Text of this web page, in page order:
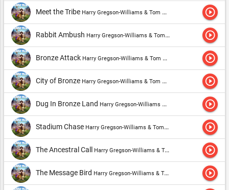
Meet the Tribe Harry Gregson-Williams & Tom Howe play_circle_outline
Rabbit Ambush Harry Gregson-Williams & Tom Howe play_circle_outline
Bronze Attack Harry Gregson-Williams & Tom Howe play_circle_outline
City of Bronze Harry Gregson-Williams & Tom Howe play_circle_outline
Dug In Bronze Land Harry Gregson-Williams & Tom Howe play_circle_outline
Stadium Chase Harry Gregson-Williams & Tom Howe play_circle_outline
The Ancestral Call Harry Gregson-Williams & Tom Howe play_circle_outline
The Message Bird Harry Gregson-Williams & Tom Howe play_circle_outline